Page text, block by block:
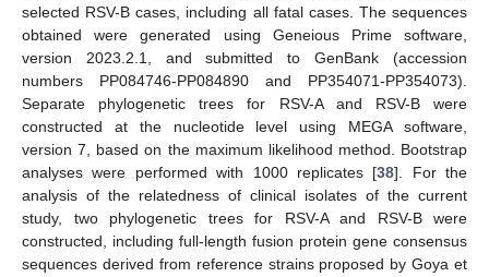
selected RSV-B cases, including all fatal cases. The sequences
obtained were generated using Geneious Prime software,
version 2023.2.1, and submitted to GenBank (accession
numbers PP084746-PP084890 and PP354071-PP354073).
Separate phylogenetic trees for RSV-A and RSV-B were
constructed at the nucleotide level using MEGA software,
version 7, based on the maximum likelihood method. Bootstrap
analyses were performed with 1000 replicates [38]. For the
analysis of the relatedness of clinical isolates of the current
study, two phylogenetic trees for RSV-A and RSV-B were
constructed, including full-length fusion protein gene consensus
sequences derived from reference strains proposed by Goya et